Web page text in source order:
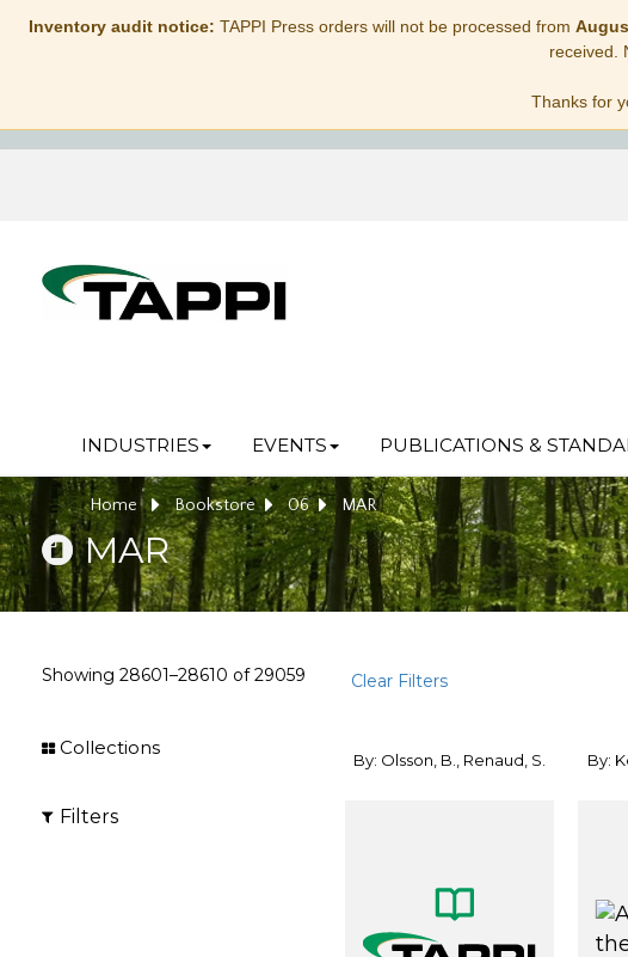
Inventory audit notice: TAPPI Press orders will not be processed from
received.
Thanks for
INDUSTRIES EVENTS PUBLICATIONS &
Home Bookstore 06 MAR
MAR
Showing 28601–28610 of29059 Clear Filters
Collections
Filters
By: Olsson, B., Renaud, S. By: